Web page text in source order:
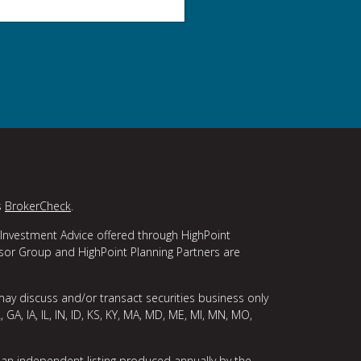
BrokerCheck.
Advice offered through HighPoint
Group and HighPoint Planning Partners are
discuss and/or transact securities business only
IA, IL, IN, ID, KS, KY, MA, MD, ME, MI, MN, MO,